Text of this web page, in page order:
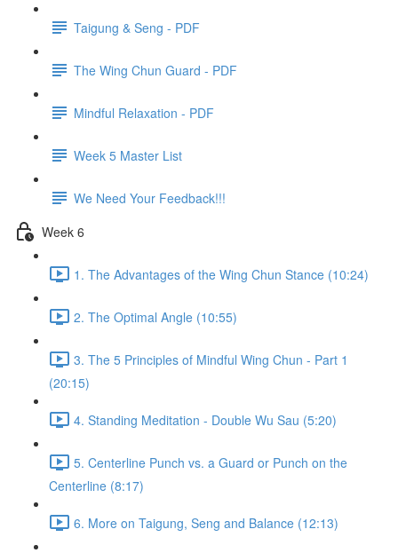
Taigung & Seng - PDF
The Wing Chun Guard - PDF
Mindful Relaxation - PDF
Week 5 Master List
We Need Your Feedback!!!
Week 6
1. The Advantages of the Wing Chun Stance (10:24)
2. The Optimal Angle (10:55)
3. The 5 Principles of Mindful Wing Chun - Part 1
(20:15)
4. Standing Meditation - Double Wu Sau (5:20)
5. Centerline Punch vs. a Guard or Punch on the
Centerline (8:17)
6. More on Taigung, Seng and Balance (12:13)